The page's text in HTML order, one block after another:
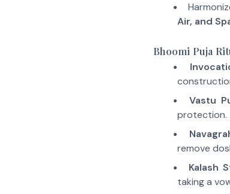
Air, and
Bhoomi Puja
Vastu
protection.
remove
Kalash
taking a